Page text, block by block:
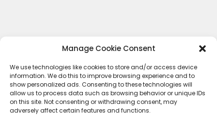
Manage Cookie Consent
We use technologies like cookies to store and/or access device
information. We do this to improve browsing experience and to
show personalized ads. Consenting to these technologies will
allow us to process data such as browsing behavior or unique IDs
on this site. Not consenting or withdrawing consent, may
adversely affect certain features and functions.